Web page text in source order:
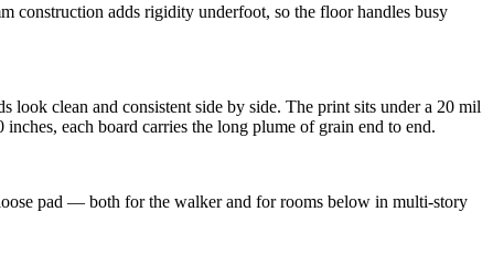
construction adds rigidity underfoot, so the floor handles busy
look clean and consistent side by side. The print sits under a 20 mil
each board carries the long plume of grain end to end.
pad — both for the walker and for rooms below in multi-story